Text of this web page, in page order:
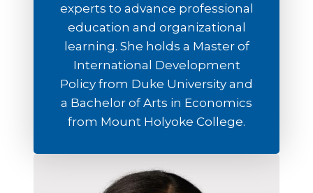
experts to advance professional
education and organizational
learning. She holds a Master of
International Development
Policy from Duke University and
a Bachelor of Arts in Economics
from Mount Holyoke College.